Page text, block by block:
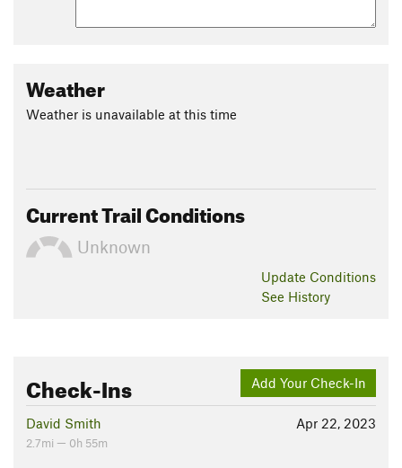
Weather
Weather is unavailable at this time
Current Trail Conditions
Unknown
Update Conditions
See History
Add Your Check-In
Check-Ins
Apr 22, 2023
David Smith
2.7mi — 0h 55m